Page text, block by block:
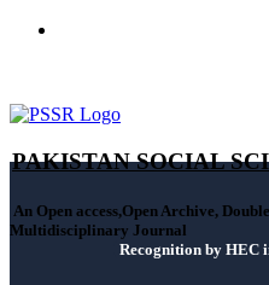
PAKISTAN SOCIAL
An Open access,Open Archive,
Multidisciplinary Journal
Recognition by HEC